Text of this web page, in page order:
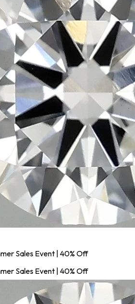
Sales Event | 40% Off
Sales Event | 40% Off